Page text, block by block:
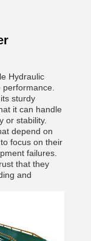
Hydraulic
performance.
sturdy
it can handle
or stability.
depend on
focus on their
failures.
that they
and